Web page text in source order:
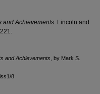
and Achievements. Lincoln and
and Achievements , by Mark S.
8